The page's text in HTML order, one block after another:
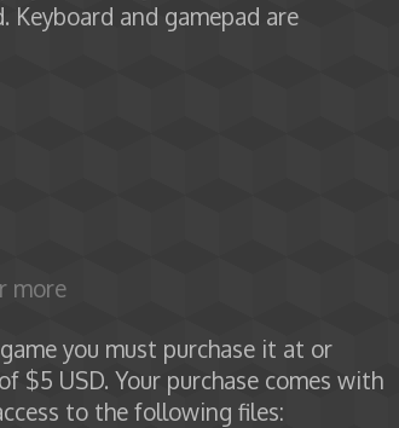
Keyboard and gamepad are
more
you must purchase it at or
$5 USD. Your purchase comes with
to the following files: